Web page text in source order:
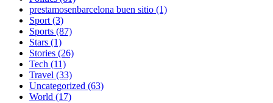
prestamosenbarcelona buen sitio (1)
Sport(3)
Sports (87)
Stars (1)
Stories (26)
Tech (11)
Travel (33)
Uncategorized (63)
World (17)